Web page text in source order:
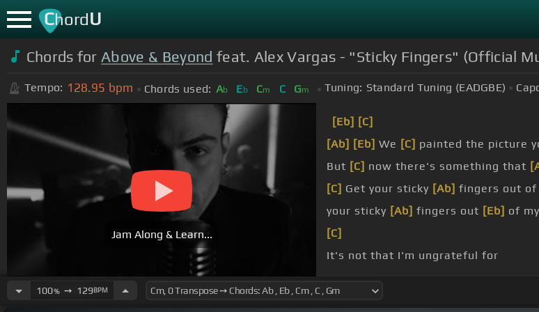
ChordU
Chords for Above & Beyond feat. Alex Vargas - "Sticky Fingers" (Official
Tempo: 128.95 bpm Chords used: Ab Eb Cm C Gm Tuning: Standard Tuning (EADGBE)
Jam Along & Learn...
[Eb] [C]
[Ab] [Eb] We [C] painted the picture
But [C] now there's something that
[C] Get your sticky [Ab] fingers out of
your sticky [Ab] fingers out [Eb] of
[C]
It's not that I'm ungrateful for
100%➙ 129BPM